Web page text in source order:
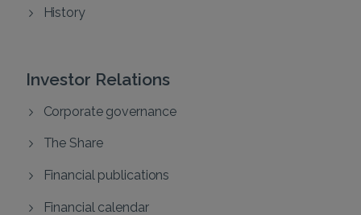
History
Investor Relations
Corporate governance
The Share
Financial publications
Financial calendar